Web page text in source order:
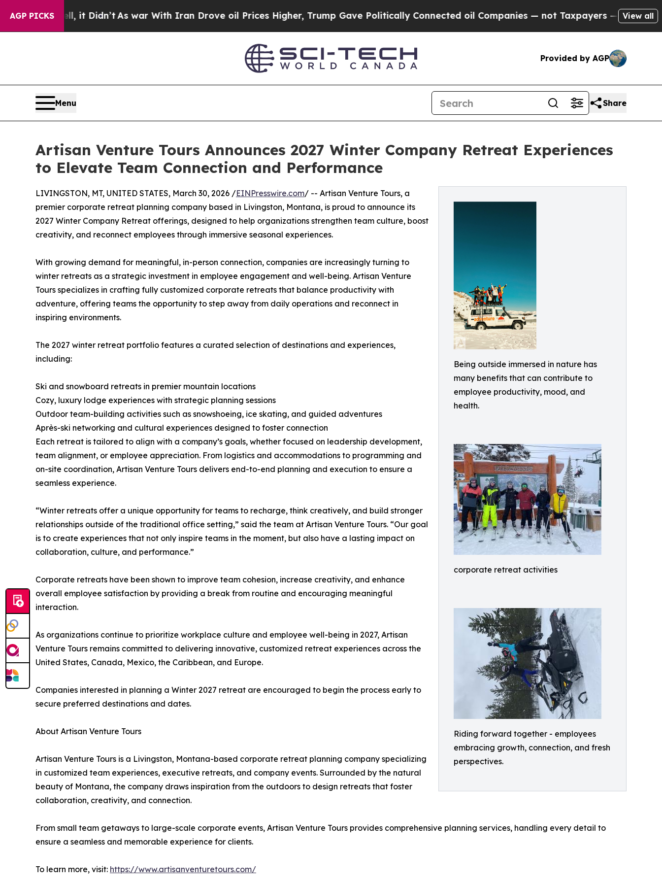
AGP PICKS
Well, it Didn’tAs war With Iran Drove oil Prices Higher, Trump Gave Politically Connected oil Companies — not Taxpayers — the Chance toView all
Provided by AGP
Menu Share
Artisan Venture Tours Announces 2027 Winter Company Retreat Experiences
to Elevate Team Connection and Performance
Being outside immersed in nature has
many benefits that can contribute to
employee productivity, mood, and
health.
corporate retreat activities
Riding forward together - employees
embracing growth, connection, and fresh
perspectives.
LIVINGSTON, MT, UNITED STATES, March 30, 2026 /EINPresswire.com/ -- Artisan Venture Tours, a
premier corporate retreat planning company based in Livingston, Montana, is proud to announce its
2027 Winter Company Retreat offerings, designed to help organizations strengthen team culture, boost
creativity, and reconnect employees through immersive seasonal experiences.
With growing demand for meaningful, in-person connection, companies are increasingly turning to
winter retreats as a strategic investment in employee engagement and well-being. Artisan Venture
Tours specializes in crafting fully customized corporate retreats that balance productivity with
adventure, offering teams the opportunity to step away from daily operations and reconnect in
inspiring environments.
The 2027 winter retreat portfolio features a curated selection of destinations and experiences,
including:
Ski and snowboard retreats in premier mountain locations
Cozy, luxury lodge experiences with strategic planning sessions
Outdoor team-building activities such as snowshoeing, ice skating, and guided adventures
Après-ski networking and cultural experiences designed to foster connection
Each retreat is tailored to align with a company’s goals, whether focused on leadership development,
team alignment, or employee appreciation. From logistics and accommodations to programming and
on-site coordination, Artisan Venture Tours delivers end-to-end planning and execution to ensure a
seamless experience.
“Winter retreats offer a unique opportunity for teams to recharge, think creatively, and build stronger
relationships outside of the traditional office setting,” said the team at Artisan Venture Tours. “Our goal
is to create experiences that not only inspire teams in the moment, but also have a lasting impact on
collaboration, culture, and performance.”
Corporate retreats have been shown to improve team cohesion, increase creativity, and enhance
overall employee satisfaction by providing a break from routine and encouraging meaningful
interaction.
As organizations continue to prioritize workplace culture and employee well-being in 2027, Artisan
Venture Tours remains committed to delivering innovative, customized retreat experiences across the
United States, Canada, Mexico, the Caribbean, and Europe.
Companies interested in planning a Winter 2027 retreat are encouraged to begin the process early to
secure preferred destinations and dates.
About Artisan Venture Tours
Artisan Venture Tours is a Livingston, Montana-based corporate retreat planning company specializing
in customized team experiences, executive retreats, and company events. Surrounded by the natural
beauty of Montana, the company draws inspiration from the outdoors to design retreats that foster
collaboration, creativity, and connection.
From small team getaways to large-scale corporate events, Artisan Venture Tours provides comprehensive planning services, handling every detail to
ensure a seamless and memorable experience for clients.
To learn more, visit: https://www.artisanventuretours.com/